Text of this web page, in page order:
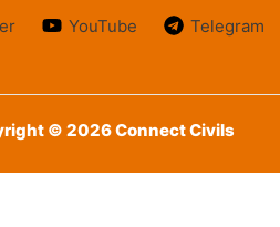
YouTube Telegram
© 2026 Connect Civils